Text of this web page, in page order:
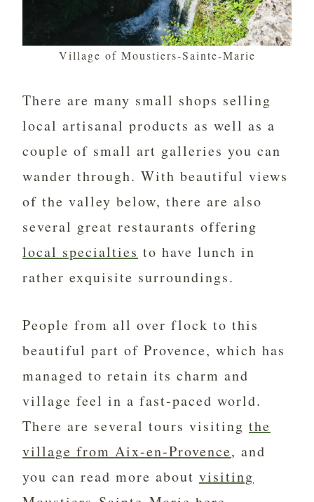
Village of Moustiers-Sainte-Marie
There are many small shops selling
local artisanal products as well as a
couple of small art galleries you can
wander through. With beautiful views
of the valley below, there are also
several great restaurants offering
local specialties to have lunch in
rather exquisite surroundings.
People from all over flock to this
beautiful part of Provence, which has
managed to retain its charm and
village feel in a fast-paced world.
There are several tours visiting the
village from Aix-en-Provence, and
you can read more about visiting